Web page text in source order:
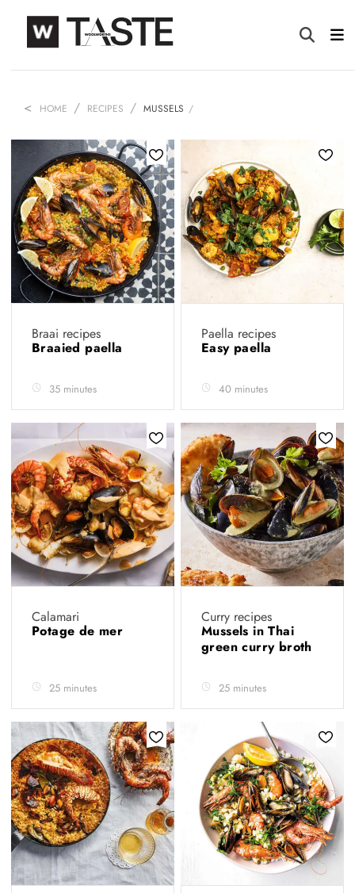
HOME RECIPES MUSSELS
Braai recipes
Braaied paella
35 minutes
Paella recipes
Easy paella
40 minutes
Calamari
Potage de mer
25 minutes
Curry recipes
Mussels in Thai
green curry broth
25 minutes